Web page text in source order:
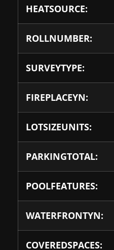
HEATSOURCE:
ROLLNUMBER:
SURVEYTYPE:
FIREPLACEYN:
LOTSIZEUNITS:
PARKINGTOTAL:
POOLFEATURES:
WATERFRONTYN:
COVEREDSPACES: